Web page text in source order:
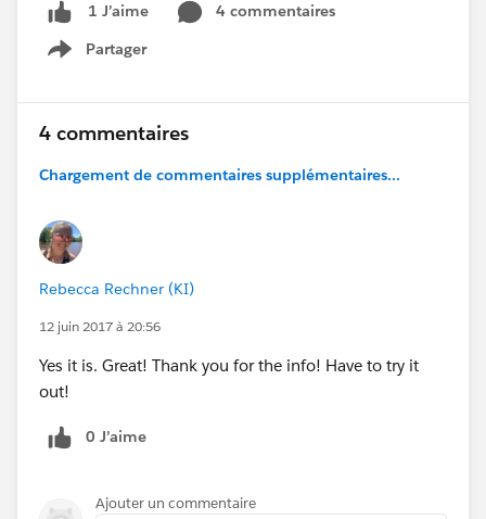
1 J’aime
4 commentaires
Partager
Show menu
4 commentaires
Chargement de commentaires supplémentaires...
Rebecca Rechner (KI)
12 juin 2017 à 20:56
Yes it is. Great! Thank you for the info! Have to try it
out!
0 J’aime
Ajouter un commentaire